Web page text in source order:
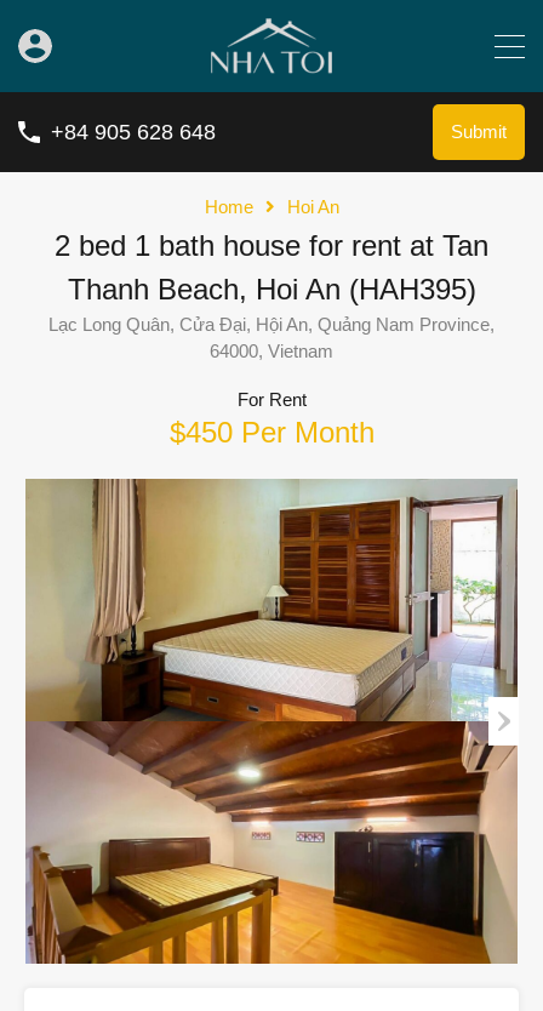
+84 905 628 648 Submit
Home Hoi An
2 bed 1 bath house for rent at Tan
Thanh Beach, Hoi An (HAH395)
Lạc Long Quân, Cửa Đại, Hội An, Quảng Nam Province,
64000, Vietnam
For Rent
$450 Per Month